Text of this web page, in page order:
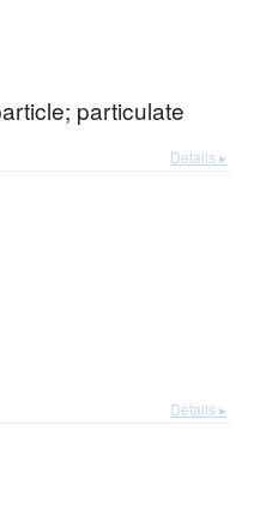
particulate
Details ▸
Details ▸